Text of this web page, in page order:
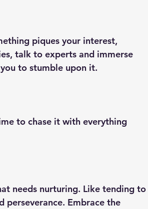
piques your interest,
talk to experts and immerse
to stumble upon it.
to chase it with everything
needs nurturing. Like tending to
Embrace the